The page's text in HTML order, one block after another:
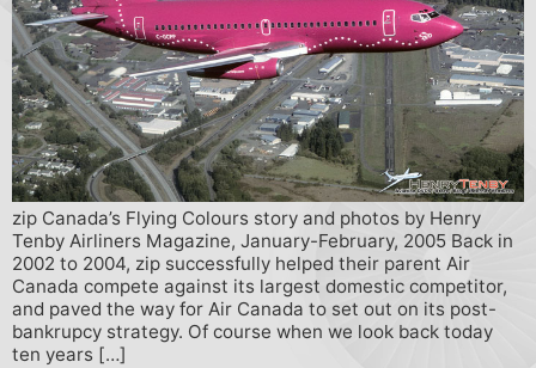
zip Canada’s Flying Colours story and photos by Henry
Tenby Airliners Magazine, January-February, 2005 Back in
2002 to 2004, zip successfully helped their parent Air
Canada compete against its largest domestic competitor,
and paved the way for Air Canada to set out on its post-
bankrupcy strategy. Of course when we look back today
ten years […]